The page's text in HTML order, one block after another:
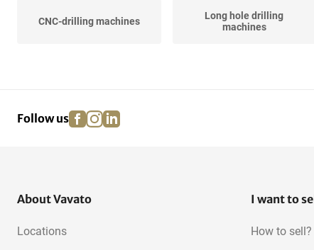
CNC-drilling machines
Long hole drilling
machines
Follow us facebook
instagram
linkedin
About Vavato
Locations
I want to sell
How to sell?